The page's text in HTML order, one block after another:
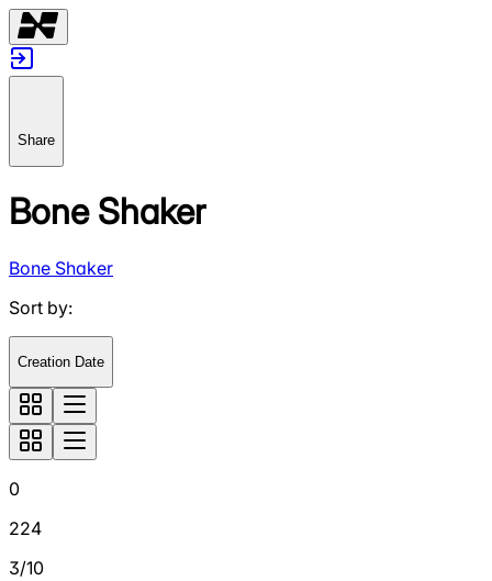
Share
Bone Shaker
Bone Shaker
Sort by:
Creation Date
0
224
3/10